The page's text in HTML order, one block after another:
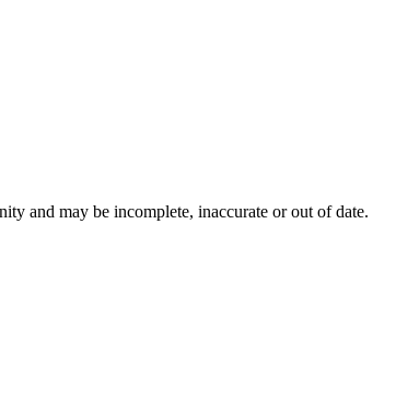
and may be incomplete, inaccurate or out of date.